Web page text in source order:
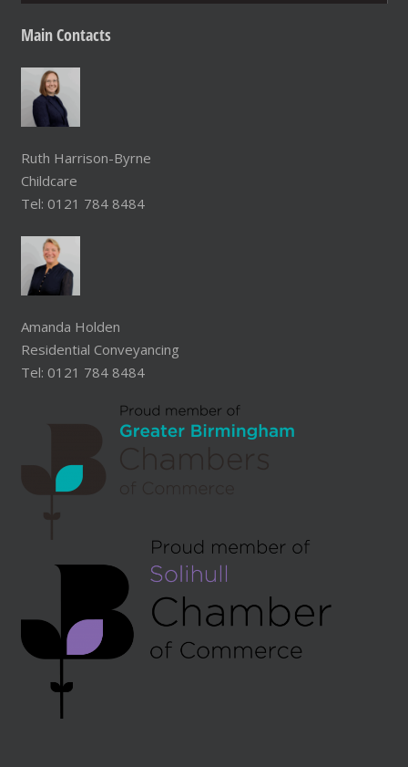
MainContacts
Ruth Harrison-Byrne
Childcare
Tel: 0121 784 8484
Amanda Holden
Residential Conveyancing
Tel: 0121 784 8484